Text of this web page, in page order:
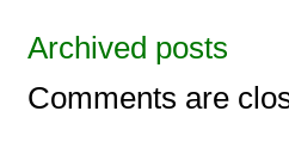
Archived posts
Comments are